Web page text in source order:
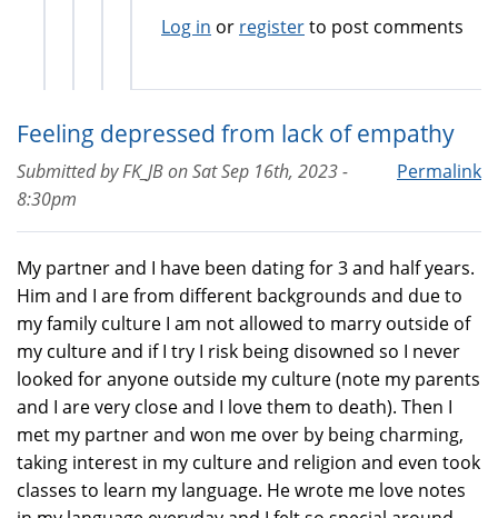
Log in or registerto post comments
Feeling depressed from lack of empathy
Permalink
Submitted byFK_JBonSat Sep 16th, 2023 -
8:30pm
My partner and I have been dating for 3 and half years.
Him and I are from different backgrounds and due to
my family culture I am not allowed to marry outside of
my culture and if I try I risk being disowned so I never
looked for anyone outside my culture (note my parents
and I are very close and I love them to death). Then I
met my partner and won me over by being charming,
taking interest in my culture and religion and even took
classes to learn my language. He wrote me love notes